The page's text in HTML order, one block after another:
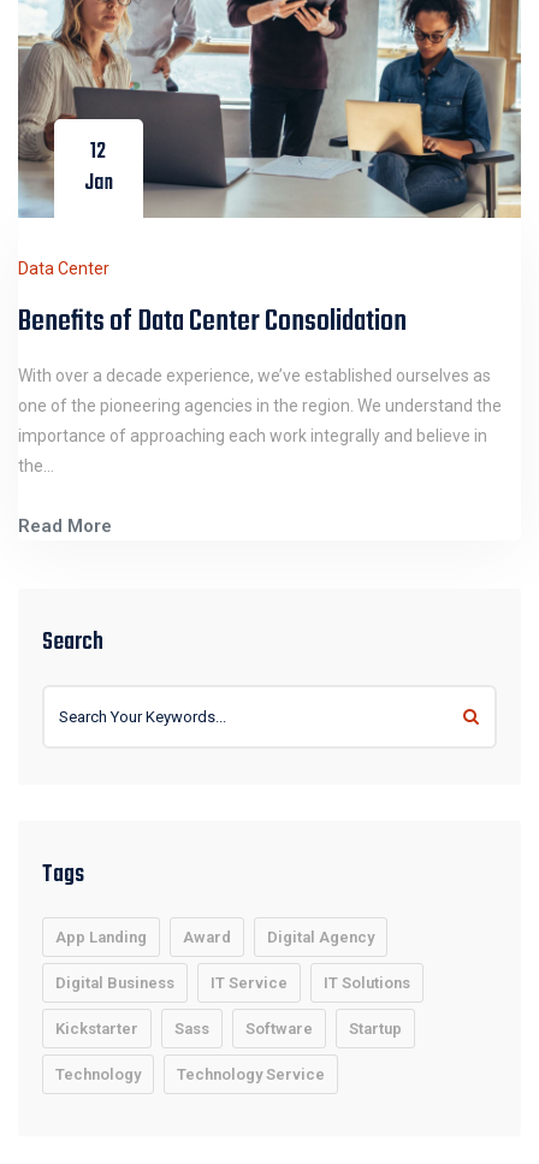
12
Jan
Data Center
Benefits of Data Center Consolidation
With over a decade experience, we’ve established ourselves as
one of the pioneering agencies in the region. We understand the
importance of approaching each work integrally and believe in
the…
Read More
Search
Tags
App Landing Award Digital Agency
Digital Business IT Service IT Solutions
Kickstarter Sass Software Startup
Technology Technology Service